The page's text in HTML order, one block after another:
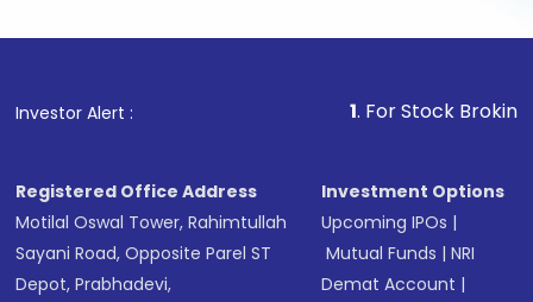
Investor Alert : . For Stock Broking,
Registered Office Address
Motilal Oswal Tower, Rahimtullah
Sayani Road, Opposite Parel ST
Depot, Prabhadevi,
Investment Options
Upcoming IPOs |
Mutual Funds |NRI
Demat Account |